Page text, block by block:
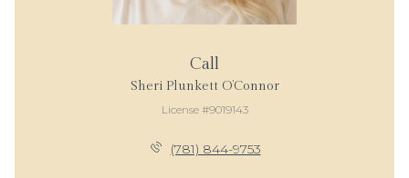
Call
Sheri Plunkett O’Connor
License #9019143
(781) 844-9753